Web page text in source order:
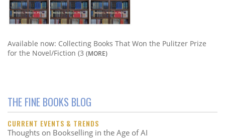
Available now: Collecting Books That Won the Pulitzer Prize
for the Novel/Fiction (3 (MORE)
THE FINE BOOKS BLOG
CURRENT EVENTS & TRENDS
Thoughts on Bookselling in the Age of AI